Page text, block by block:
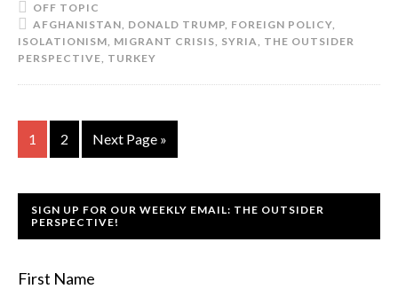
OFF TOPIC
AFGHANISTAN, DONALD TRUMP, FOREIGN POLICY,
ISOLATIONISM, MIGRANT CRISIS, SYRIA, THE OUTSIDER
PERSPECTIVE, TURKEY
1 2 Next Page »
SIGN UP FOR OUR WEEKLY EMAIL: THE OUTSIDER
PERSPECTIVE!
First Name